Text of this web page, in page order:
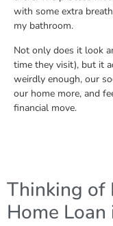
with some extra
my bathroom.
Not only does it look
time they visit), but it
weirdly enough, our
our home more, and
financial move.
Thinking of
Home